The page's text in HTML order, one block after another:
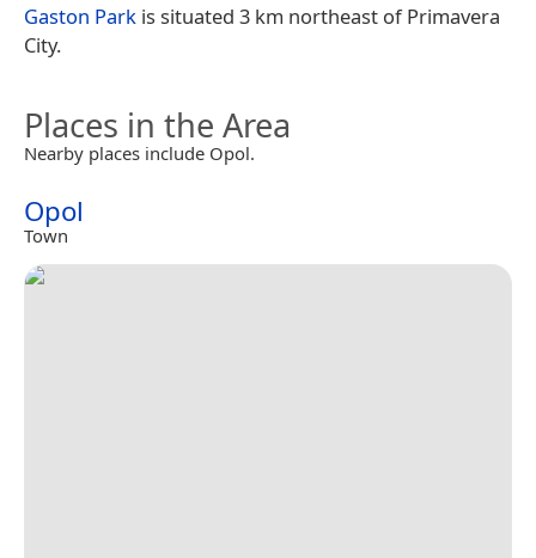
Gaston Park is situated 3 km northeast of Primavera
City.
Places in the Area
Nearby places include Opol.
Opol
Town